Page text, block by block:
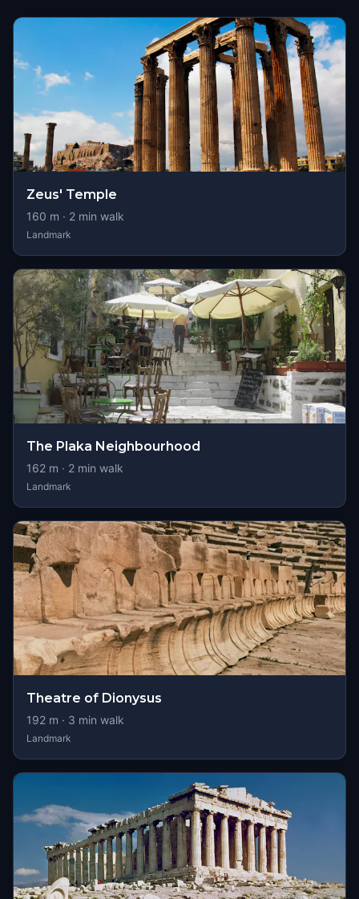
Zeus' Temple
160 m · 2 min walk
Landmark
The Plaka Neighbourhood
162 m · 2 min walk
Landmark
Theatre of Dionysus
192 m · 3 min walk
Landmark